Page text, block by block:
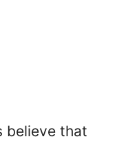
believe that